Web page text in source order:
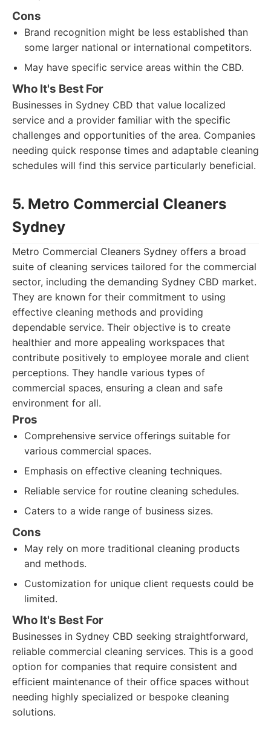
Cons
Brand recognition might be less established than
some larger national or international competitors.
May have specific service areas within the CBD.
Who It's Best For
Businesses in Sydney CBD that value localized
service and a provider familiar with the specific
challenges and opportunities of the area. Companies
needing quick response times and adaptable cleaning
schedules will find this service particularly beneficial.
5. Metro Commercial Cleaners
Sydney
Metro Commercial Cleaners Sydney offers a broad
suite of cleaning services tailored for the commercial
sector, including the demanding Sydney CBD market.
They are known for their commitment to using
effective cleaning methods and providing
dependable service. Their objective is to create
healthier and more appealing workspaces that
contribute positively to employee morale and client
perceptions. They handle various types of
commercial spaces, ensuring a clean and safe
environment for all.
Pros
Comprehensive service offerings suitable for
various commercial spaces.
Emphasis on effective cleaning techniques.
Reliable service for routine cleaning schedules.
Caters to a wide range of business sizes.
Cons
May rely on more traditional cleaning products
and methods.
Customization for unique client requests could be
limited.
Who It's Best For
Businesses in Sydney CBD seeking straightforward,
reliable commercial cleaning services. This is a good
option for companies that require consistent and
efficient maintenance of their office spaces without
needing highly specialized or bespoke cleaning
solutions.